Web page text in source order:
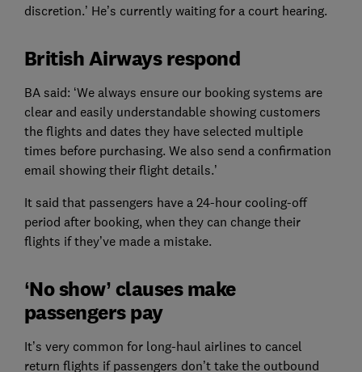
discretion.’ He’s currently waiting for a court hearing.
British Airways respond
BA said: ‘We always ensure our booking systems are
clear and easily understandable showing customers
the flights and dates they have selected multiple
times before purchasing. We also send a confirmation
email showing their flight details.’
It said that passengers have a 24-hour cooling-off
period after booking, when they can change their
flights if they’ve made a mistake.
‘No show’ clauses make
passengers pay
It’s very common for long-haul airlines to cancel
return flights if passengers don’t take the outbound